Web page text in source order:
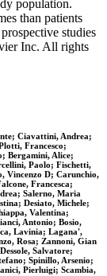
population.
than patients
studies
Inc. All rights
Ciavattini, Andrea;
Francesco;
Bergamini, Alice;
Paolo; Fischetti,
Vincenzo D; Carunchio,
Francesca;
Salerno, Maria
Desiato, Michele;
Valentina;
Antonio; Bosio,
Lavinia; Lagana',
Rosa; Zannoni, Gian
Salvatore;
Spinillo, Arsenio;
Pierluigi; Scambia,